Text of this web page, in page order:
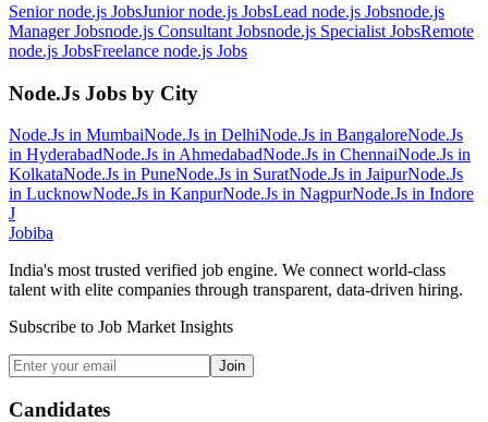
Senior node.js JobsJunior node.js JobsLead node.js Jobsnode.js
ManagerJobsnode.js Consultant Jobsnode.js Specialist JobsRemote
node.js JobsFreelance node.js Jobs
Node.Js Jobs by City
Node.Js in MumbaiNode.Js in DelhiNode.Js in BangaloreNode.Js
in HyderabadNode.Js in AhmedabadNode.Js in ChennaiNode.Js in
KolkataNode.Js in PuneNode.Js in SuratNode.Js in JaipurNode.Js
in LucknowNode.Js in KanpurNode.Js in NagpurNode.Js in Indore
J
Jobiba
India's most trusted verified job engine. We connect world-class
talent with elite companies through transparent, data-driven hiring.
Subscribe to Job Market Insights
Join
Candidates